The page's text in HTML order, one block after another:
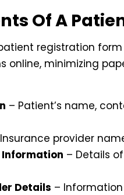
Of A
registration
online, minimizing
– Patient’s name,
provider
Information – Details
Details –